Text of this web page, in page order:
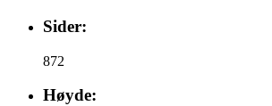
Sider:
872
Høyde: